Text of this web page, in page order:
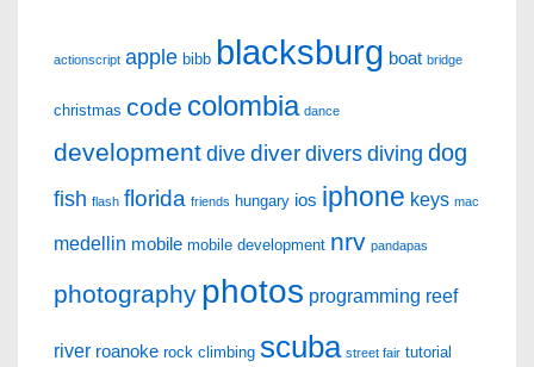
actionscript apple bibb blacksburg boat bridge
christmas code colombia dance
development dive diver divers diving dog
fish flash florida friends hungary ios iphone keys mac
medellin mobile mobile development nrv pandapas
photography photos programming reef
river roanoke rock climbing scuba street fair tutorial